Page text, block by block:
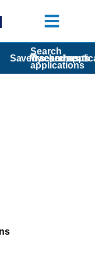
Search
applications
Saved searches
My comments
Tracked